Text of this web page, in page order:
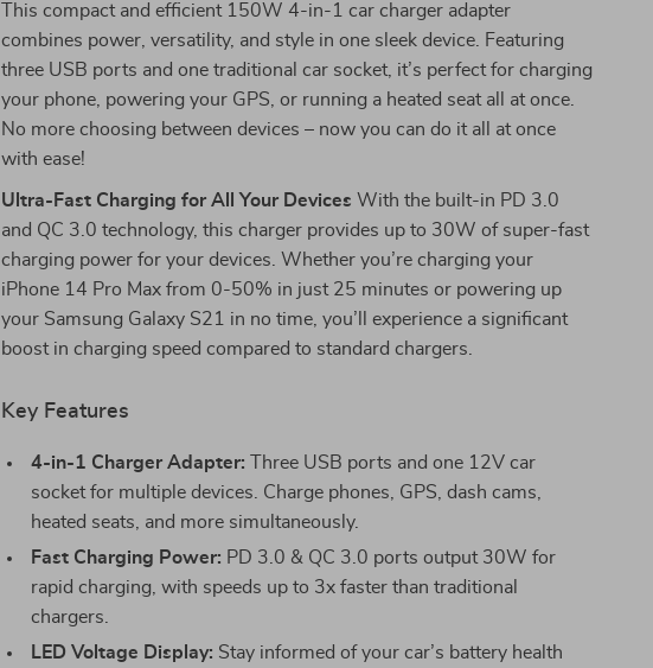
This compact and efficient 150W 4-in-1 car charger adapter
combines power, versatility, and style in one sleek device. Featuring
three USB ports and one traditional car socket, it’s perfect for charging
your phone, powering your GPS, or running a heated seat all at once.
No more choosing between devices – now you can do it all at once
with ease!
Ultra-Fast Charging for All Your Devices With the built-in PD 3.0
and QC 3.0 technology, this charger provides up to 30W of super-fast
charging power for your devices. Whether you’re charging your
iPhone 14 Pro Max from 0-50% in just 25 minutes or powering up
your Samsung Galaxy S21 in no time, you’ll experience a significant
boost in charging speed compared to standard chargers.
Key Features
4-in-1 Charger Adapter: Three USB ports and one 12V car
socket for multiple devices. Charge phones, GPS, dash cams,
heated seats, and more simultaneously.
Fast Charging Power: PD 3.0 & QC 3.0 ports output 30W for
rapid charging, with speeds up to 3x faster than traditional
chargers.
LED Voltage Display: Stay informed of your car’s battery health